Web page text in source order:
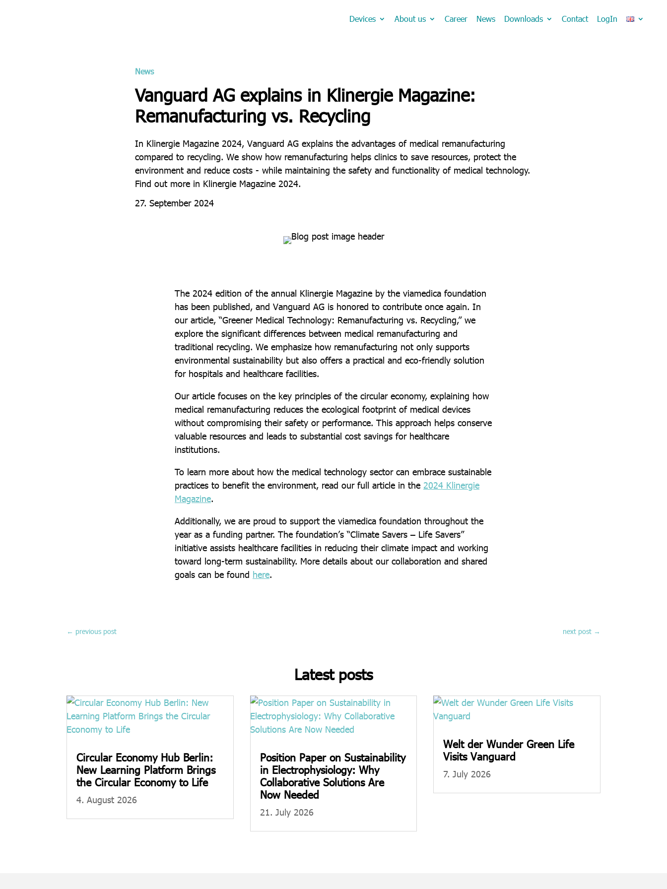
Devices About us Career News Downloads Contact LogIn
News
Vanguard AG explains in Klinergie Magazine:
Remanufacturing vs. Recycling
In Klinergie Magazine 2024, Vanguard AG explains the advantages of medical remanufacturing
compared to recycling. We show how remanufacturing helps clinics to save resources, protect the
environment and reduce costs - while maintaining the safety and functionality of medical technology.
Find out more in Klinergie Magazine 2024.
27. September 2024
The 2024 edition of the annual Klinergie Magazine by the viamedica foundation
has been published, and Vanguard AG is honored to contribute once again. In
our article, “Greener Medical Technology: Remanufacturing vs. Recycling,” we
explore the significant differences between medical remanufacturing and
traditional recycling. We emphasize how remanufacturing not only supports
environmental sustainability but also offers a practical and eco-friendly solution
for hospitals and healthcare facilities.
Our article focuses on the key principles of the circular economy, explaining how
medical remanufacturing reduces the ecological footprint of medical devices
without compromising their safety or performance. This approach helps conserve
valuable resources and leads to substantial cost savings for healthcare
institutions.
To learn more about how the medical technology sector can embrace sustainable
practices to benefit the environment, read our full article in the 2024 Klinergie
Magazine.
Additionally, we are proud to support the viamedica foundation throughout the
year as a funding partner. The foundation’s “Climate Savers – Life Savers”
initiative assists healthcare facilities in reducing their climate impact and working
toward long-term sustainability. More details about our collaboration and shared
goals can be found here.
← previous post next post→
Latest posts
Circular Economy Hub Berlin:
New Learning Platform Brings
the Circular Economy to Life
4. August 2026
Position Paper on Sustainability
in Electrophysiology: Why
Collaborative Solutions Are
Now Needed
21. July 2026
Welt der Wunder Green Life
Visits Vanguard
7. July 2026